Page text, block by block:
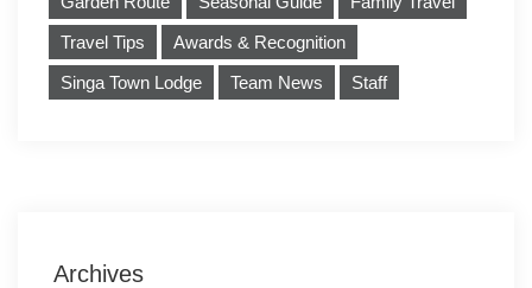
Travel Tips
Awards & Recognition
Singa Town Lodge
Team News Staff
Archives